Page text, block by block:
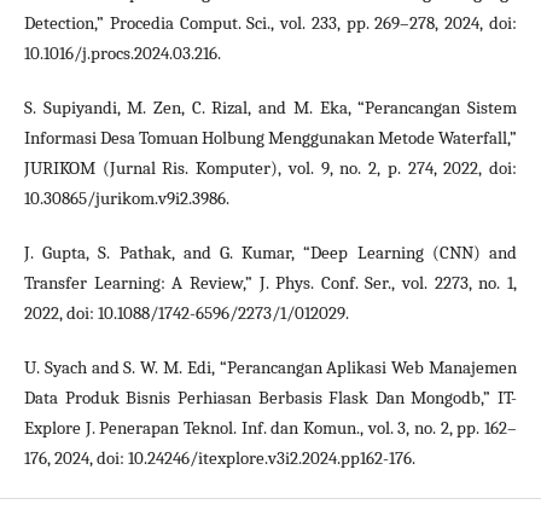
Detection,” Procedia Comput. Sci., vol. 233, pp. 269–278, 2024, doi:
10.1016/j.procs.2024.03.216.
S. Supiyandi, M. Zen, C. Rizal, and M. Eka, “Perancangan Sistem
Informasi Desa Tomuan Holbung Menggunakan Metode Waterfall,”
JURIKOM (Jurnal Ris. Komputer), vol. 9, no. 2, p. 274, 2022, doi:
10.30865/jurikom.v9i2.3986.
J. Gupta, S. Pathak, and G. Kumar, “Deep Learning (CNN) and
Transfer Learning: A Review,” J. Phys. Conf. Ser., vol. 2273, no. 1,
2022, doi: 10.1088/1742-6596/2273/1/012029.
U. Syach and S. W. M. Edi, “Perancangan Aplikasi Web Manajemen
Data Produk Bisnis Perhiasan Berbasis Flask Dan Mongodb,” IT-
Explore J. Penerapan Teknol. Inf. dan Komun., vol. 3, no. 2, pp. 162–
176, 2024, doi: 10.24246/itexplore.v3i2.2024.pp162-176.